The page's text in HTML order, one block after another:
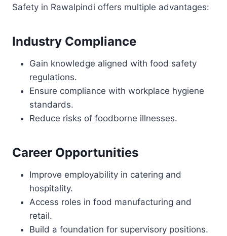
Safety in Rawalpindi offers multiple advantages:
Industry Compliance
Gain knowledge aligned with food safety
regulations.
Ensure compliance with workplace hygiene
standards.
Reduce risks of foodborne illnesses.
Career Opportunities
Improve employability in catering and
hospitality.
Access roles in food manufacturing and
retail.
Build a foundation for supervisory positions.